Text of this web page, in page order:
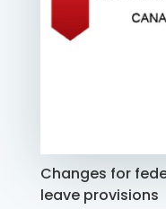
Changes for
leave provisions